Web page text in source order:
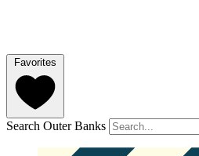
Favorites
Search Outer Banks